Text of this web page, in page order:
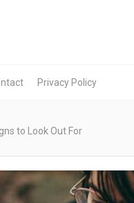
Privacy Policy
to Look Out For